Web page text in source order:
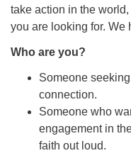
take action in the
you are looking for. We
Who are you?
Someone
connection.
Someone who
engagement in
faith out loud.